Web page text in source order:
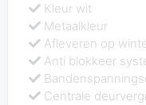
Kleur wit
Metaalkleur
Afleveren op
Anti blokkeer
Centrale